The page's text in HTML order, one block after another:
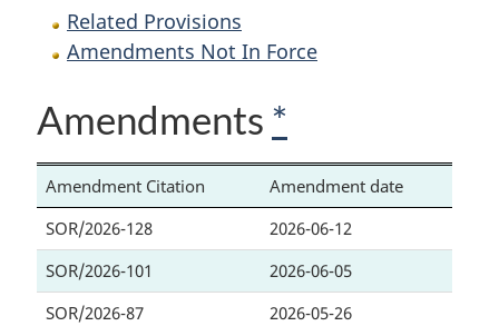
Related Provisions
Amendments Not In Force
Amendments *
Amendment Citation
Amendment date
SOR/2026-128
2026-06-12
SOR/2026-101
2026-06-05
SOR/2026-87
2026-05-26